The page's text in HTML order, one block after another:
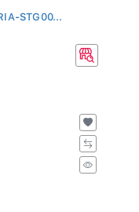
STG00...